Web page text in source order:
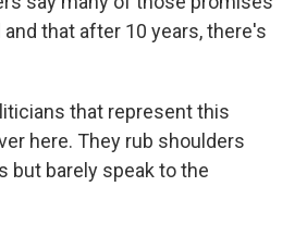
that after 10 years, there's
that represent this
here. They rub shoulders
but barely speak to the